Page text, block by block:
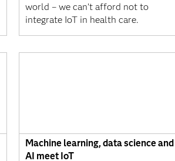
world – we can’t afford not to
integrate IoT in health care.
Machine learning, data science and
AI meet IoT